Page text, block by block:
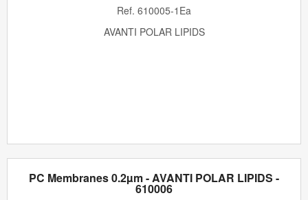
Ref. 610005-1Ea
AVANTI POLAR LIPIDS
PC Membranes 0.2µm - AVANTI POLAR LIPIDS -
610006